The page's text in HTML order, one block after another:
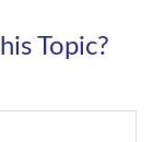
Topic?